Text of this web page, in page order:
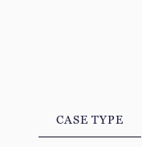
CASE TYPE